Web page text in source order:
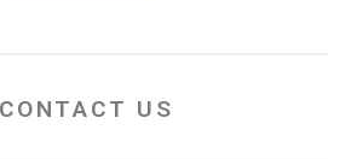
CONTACT US